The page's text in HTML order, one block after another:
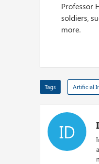
Professor
soldiers,
more.
Tags Artificial
ID